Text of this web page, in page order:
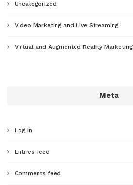
Uncategorized
Video Marketing and Live Streaming
Virtual and Augmented Reality Marketing
Meta
Log in
Entries feed
Comments feed